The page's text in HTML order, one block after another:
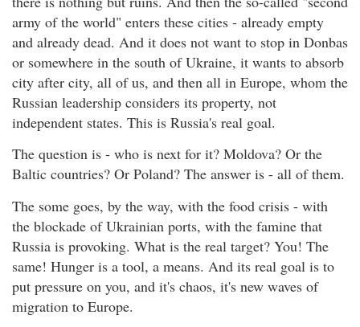
army of the world" enters these cities - already empty
and already dead. And it does not want to stop in Donbas
or somewhere in the south of Ukraine, it wants to absorb
city after city, all of us, and then all in Europe, whom the
Russian leadership considers its property, not
independent states. This is Russia's real goal.
The question is - who is next for it? Moldova? Or the
Baltic countries? Or Poland? The answer is - all of them.
The some goes, by the way, with the food crisis - with
the blockade of Ukrainian ports, with the famine that
Russia is provoking. What is the real target? You! The
same! Hunger is a tool, a means. And its real goal is to
put pressure on you, and it's chaos, it's new waves of
migration to Europe.